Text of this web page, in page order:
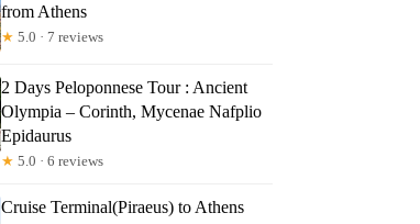
from Athens
★ 5.0 · 7 reviews
2 Days Peloponnese Tour : Ancient
Olympia – Corinth, Mycenae Nafplio
Epidaurus
★ 5.0 · 6 reviews
Cruise Terminal(Piraeus) to Athens